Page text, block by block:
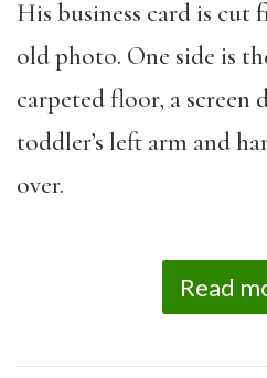
His business card is cut
old photo. One side is
carpeted floor, a screen
toddler’s left arm and
over.
Read